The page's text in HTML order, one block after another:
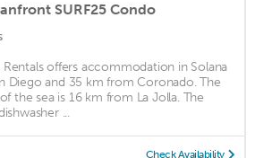
SURF25 Condo
offers accommodation in Solana
Diego and 35 km from Coronado. The
the sea is 16 km from La Jolla. The
...
Check Availability